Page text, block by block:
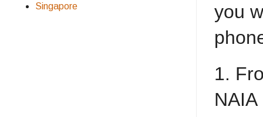
you
1.
NAIA
Singapore